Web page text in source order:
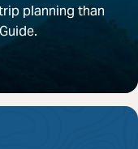
planning than